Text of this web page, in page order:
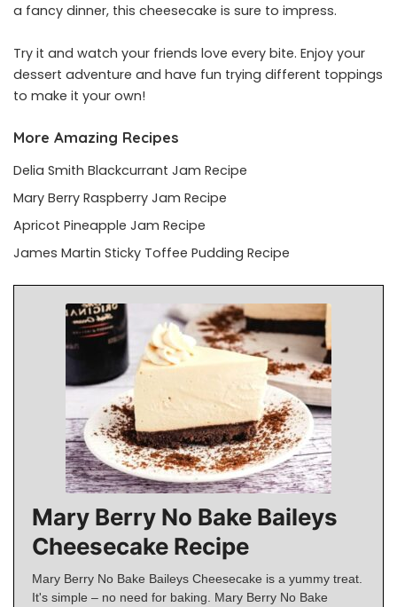
a fancy dinner, this cheesecake is sure to impress.
Try it and watch your friends love every bite. Enjoy your
dessert adventure and have fun trying different toppings
to make it your own!
More Amazing Recipes
Delia Smith Blackcurrant Jam Recipe
Mary Berry Raspberry Jam Recipe
Apricot Pineapple Jam Recipe
James Martin Sticky Toffee Pudding Recipe
Mary Berry No Bake Baileys
Cheesecake Recipe
Mary Berry No Bake Baileys Cheesecake is a yummy treat.
It's simple – no need for baking. Mary Berry No Bake